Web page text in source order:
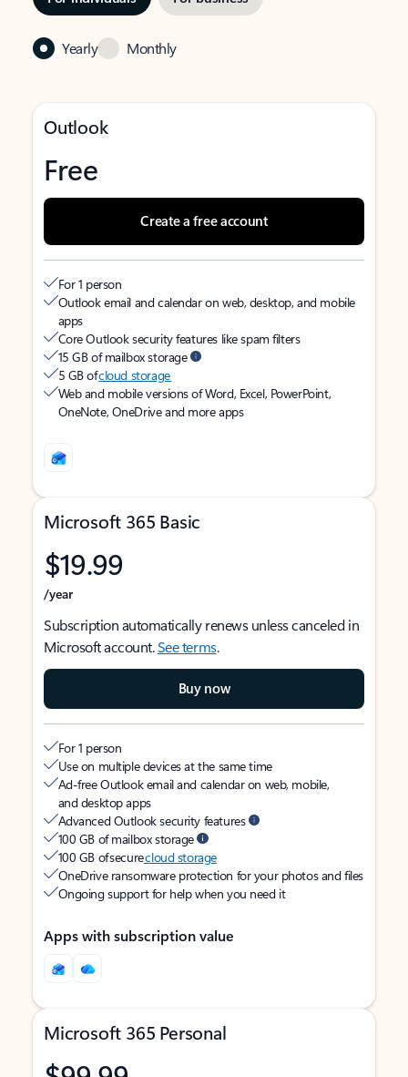
Yearly Monthly
Outlook
Free
Create a free account
For 1 person
Outlook email and calendar on web, desktop, and mobile
apps
Core Outlook security features like spam filters
15 GB of mailbox storage
5 GB ofcloud storage
Web and mobile versions of Word, Excel, PowerPoint,
OneNote, OneDrive and more apps
Microsoft 365 Basic
$19.99
/year
Subscription automatically renews unless canceled in
Microsoft account.See terms.
Buy now
For 1 person
Use on multiple devices at the same time
Ad-free Outlook email and calendar on web, mobile,
and desktop apps
Advanced Outlook security features
100 GB of mailbox storage
100 GB of securecloud storage
OneDrive ransomware protection for your photos and files
Ongoing support for help when you need it
Apps with subscription value
Microsoft 365 Personal